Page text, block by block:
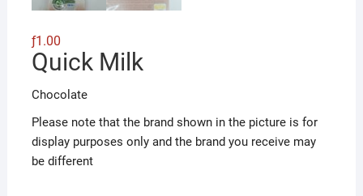
ƒ1.00
Quick Milk
Chocolate
Please note that the brand shown in the picture is for
display purposes only and the brand you receive may
be different